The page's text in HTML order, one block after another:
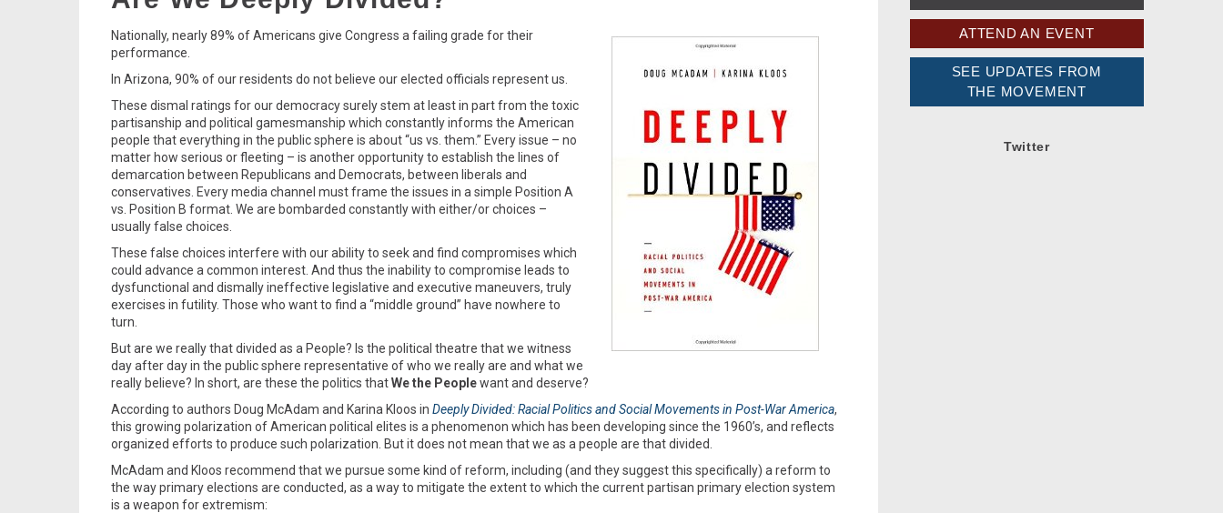
Nationally, nearly 89% of Americans give Congress a failing grade for their
performance.
In Arizona, 90% of our residents do not believe our elected officials represent us.
These dismal ratings for our democracy surely stem at least in part from the toxic
partisanship and political gamesmanship which constantly informs the American
people that everything in the public sphere is about “us vs. them.” Every issue – no
matter how serious or fleeting – is another opportunity to establish the lines of
demarcation between Republicans and Democrats, between liberals and
conservatives. Every media channel must frame the issues in a simple Position A
vs. Position B format. We are bombarded constantly with either/or choices –
usually false choices.
These false choices interfere with our ability to seek and find compromises which
could advance a common interest. And thus the inability to compromise leads to
dysfunctional and dismally ineffective legislative and executive maneuvers, truly
exercises in futility. Those who want to find a “middle ground” have nowhere to
turn.
But are we really that divided as a People? Is the political theatre that we witness
day after day in the public sphere representative of who we really are and what we
really believe? In short, are these the politics thatWe the Peoplewant and deserve?
According to authors Doug McAdam and Karina Kloos in Deeply Divided: Racial Politics and Social Movements in Post-War America,
this growing polarization of American political elites is a phenomenon which has been developing since the 1960’s, and reflects
organized efforts to produce such polarization. But it does not mean that we as a people are that divided.
McAdam and Kloos recommend that we pursue some kind of reform, including (and they suggest this specifically) a reform to
the way primary elections are conducted, as a way to mitigate the extent to which the current partisan primary election system
is a weapon for extremism:
ATTEND AN EVENT
SEE UPDATES FROM
THE MOVEMENT
Twitter